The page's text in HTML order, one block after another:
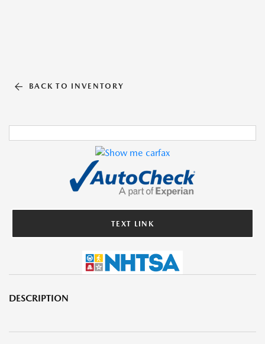
BACK TO INVENTORY
TEXT LINK
DESCRIPTION